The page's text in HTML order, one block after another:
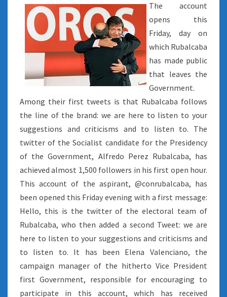
The account
opens this
Friday, day on
which Rubalcaba
has made public
that leaves the
Government.
Among their first tweets is that Rubalcaba follows
the line of the brand: we are here to listen to your
suggestions and criticisms and to listen to. The
twitter of the Socialist candidate for the Presidency
of the Government, Alfredo Perez Rubalcaba, has
achieved almost 1,500 followers in his first open hour.
This account of the aspirant, @conrubalcaba, has
been opened this Friday evening with a first message:
Hello, this is the twitter of the electoral team of
Rubalcaba, who then added a second Tweet: we are
here to listen to your suggestions and criticisms and
to listen to. It has been Elena Valenciano, the
campaign manager of the hitherto Vice President
first Government, responsible for encouraging to
participate in this account, which has received